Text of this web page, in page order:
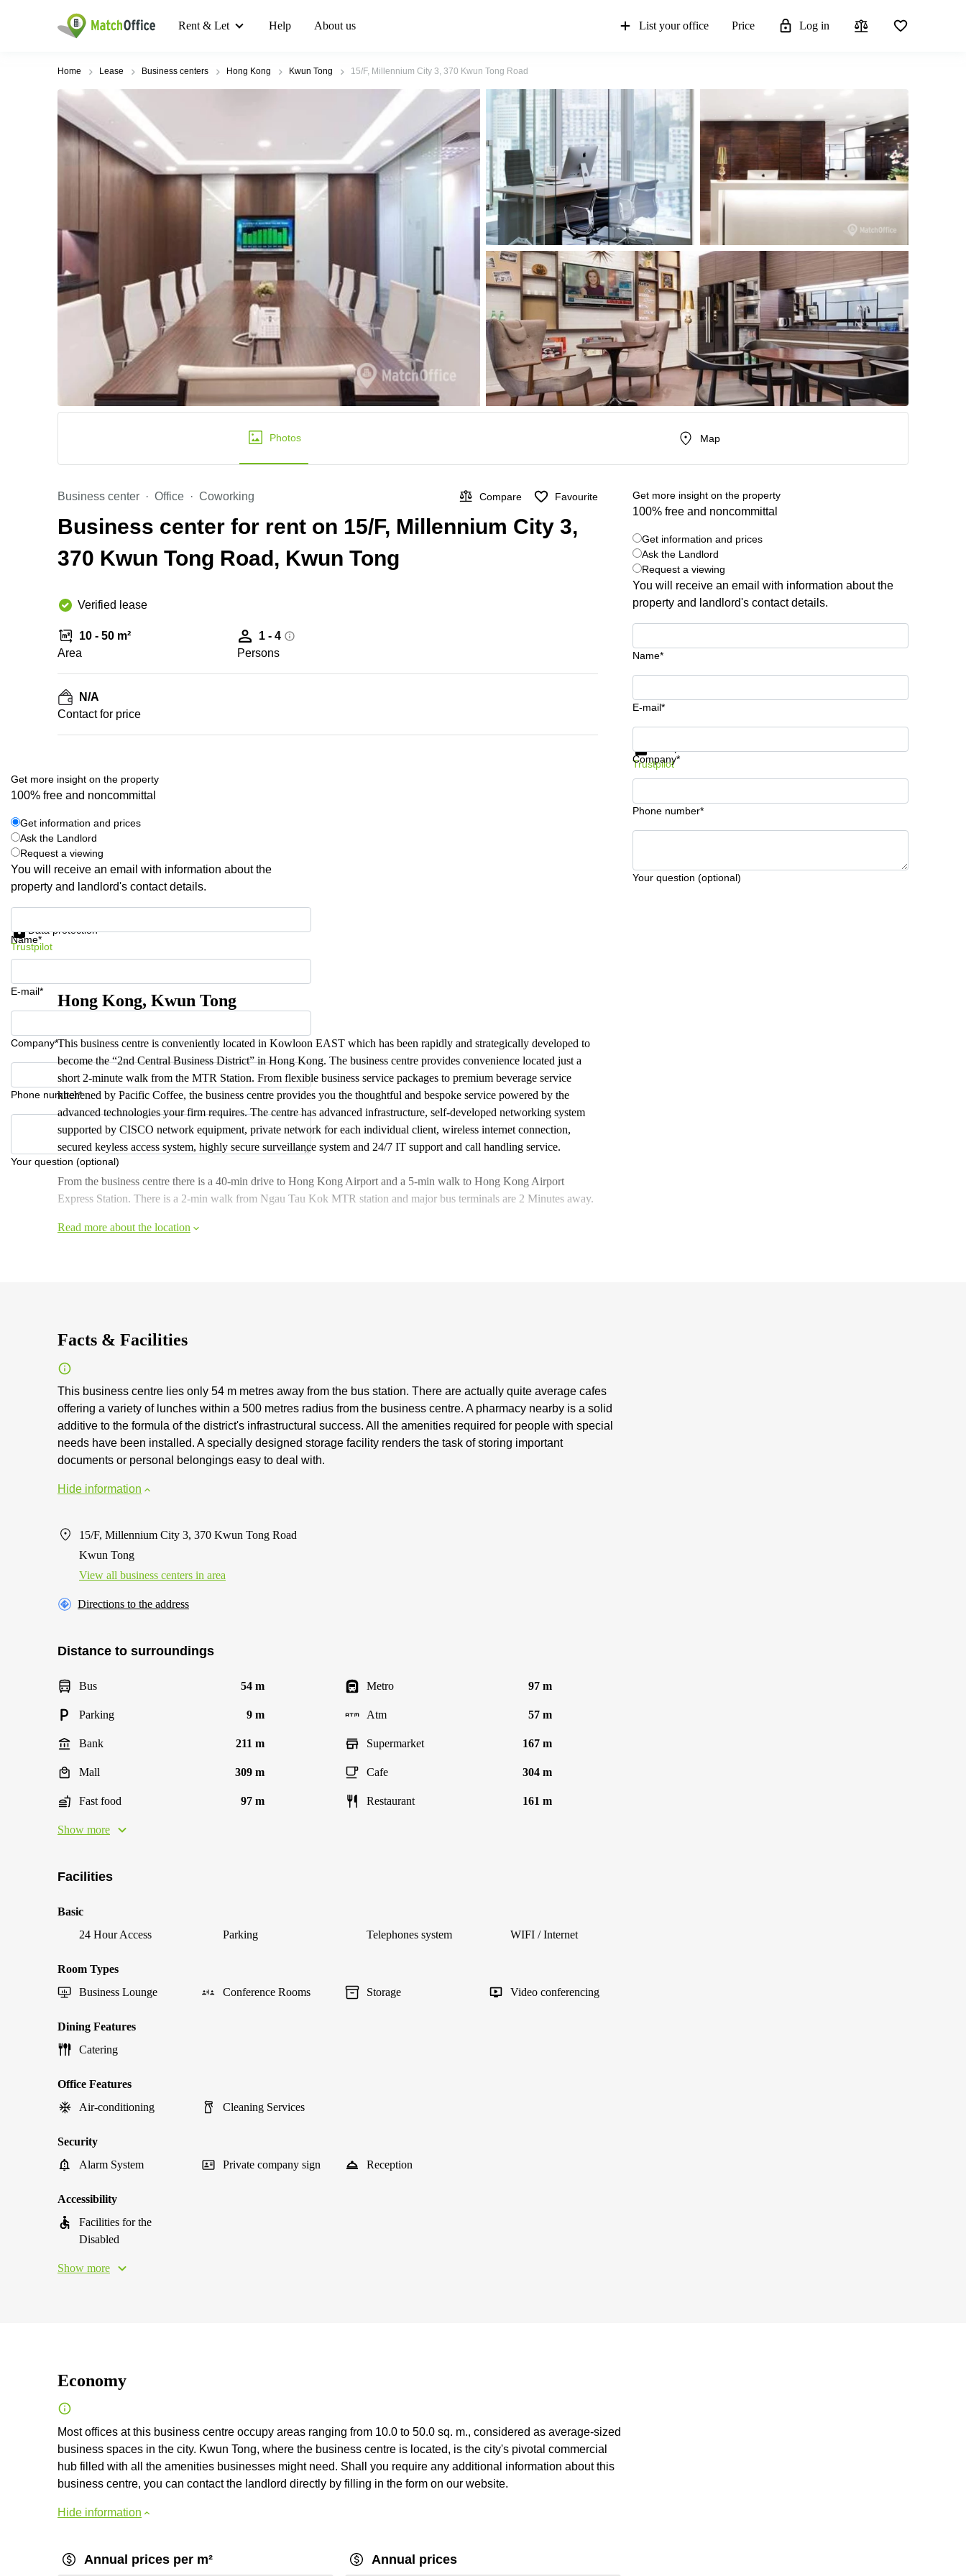
Rent & Let Help About us List your office Price Log in
Home Lease Business centers Hong Kong Kwun Tong 15/F, Millennium City 3, 370 Kwun Tong Road
Photos Map
Business center Office Coworking Compare Favourite
Business center for rent on 15/F, Millennium City 3,
370 Kwun Tong Road, Kwun Tong
Verified lease
10 - 50 m²
Area
1 - 4
Persons
N/A
Contact for price
Get more insight on the property
100% free and noncommittal
Get information and prices
Ask the Landlord
Request a viewing
You will receive an email with information about the
property and landlord's contact details.
Name*
E-mail*
Company*
Phone number*
Your question (optional)
Get information and prices
Trustpilot
Get more insight on the property
100% free and noncommittal
Get information and prices
Ask the Landlord
Request a viewing
You will receive an email with information about the
property and landlord's contact details.
Name*
E-mail*
Company*
Phone number*
Your question (optional)
Data protection
Trustpilot
Hong Kong, Kwun Tong
This business centre is conveniently located in Kowloon EAST which has been rapidly and strategically developed to
become the “2nd Central Business District” in Hong Kong. The business centre provides convenience located just a
short 2-minute walk from the MTR Station. From flexible business service packages to premium beverage service
kitchened by Pacific Coffee, the business centre provides you the thoughtful and bespoke service powered by the
advanced technologies your firm requires. The centre has advanced infrastructure, self-developed networking system
supported by CISCO network equipment, private network for each individual client, wireless internet connection,
secured keyless access system, highly secure surveillance system and 24/7 IT support and call handling service.
From the business centre there is a 40-min drive to Hong Kong Airport and a 5-min walk to Hong Kong Airport
Express Station. There is a 2-min walk from Ngau Tau Kok MTR station and major bus terminals are 2 Minutes away.
Read more about the location
Facts & Facilities
This business centre lies only 54 m metres away from the bus station. There are actually quite average cafes
offering a variety of lunches within a 500 metres radius from the business centre. A pharmacy nearby is a solid
additive to the formula of the district's infrastructural success. All the amenities required for people with special
needs have been installed. A specially designed storage facility renders the task of storing important
documents or personal belongings easy to deal with.
Hide information
15/F, Millennium City 3, 370 Kwun Tong Road
Kwun Tong
View all business centers in area
Directions to the address
Distance to surroundings
Bus 54 m Metro 97 m
Parking 9 m Atm 57 m
Bank 211 m Supermarket 167 m
Mall 309 m Cafe 304 m
Fast food 97 m Restaurant 161 m
Show more
Facilities
Basic
24 Hour Access
Parking Telephones system WIFI / Internet
Room Types
Business Lounge
Conference Rooms Storage Video conferencing
Dining Features
Catering
Office Features
Air-conditioning
Cleaning Services
Security
Alarm System
Private company sign Reception
Accessibility
Facilities for the
Disabled
Show more
Economy
Most offices at this business centre occupy areas ranging from 10.0 to 50.0 sq. m., considered as average-sized
business spaces in the city. Kwun Tong, where the business centre is located, is the city's pivotal commercial
hub filled with all the amenities businesses might need. Shall you require any additional information about this
business centre, you can contact the landlord directly by filling in the form on our website.
Hide information
Annual prices per m² Annual prices